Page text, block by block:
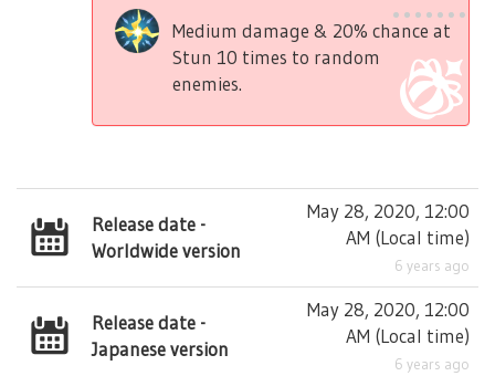
Medium damage & 20% chance at
Stun 10 times to random
enemies.
Release date -
Worldwide version
May 28, 2020, 12:00
AM (Local time)
6 years ago
Release date -
Japanese version
May 28, 2020, 12:00
AM (Local time)
6 years ago